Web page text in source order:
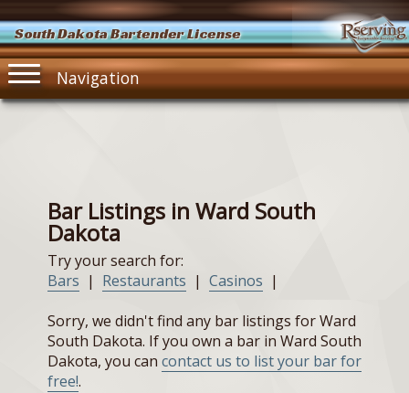
South Dakota Bartender License
Navigation
Bar Listings in Ward South
Dakota
Try your search for:
Bars | Restaurants | Casinos |
Sorry, we didn't find any bar listings for Ward
South Dakota. If you own a bar in Ward South
Dakota, you can contact us to list your bar for
free!.